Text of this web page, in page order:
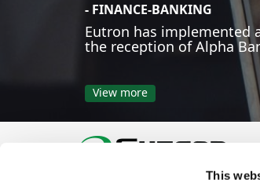
This
- FINANCE-BANKING
Eutron has implemented
the reception of Alpha
View more